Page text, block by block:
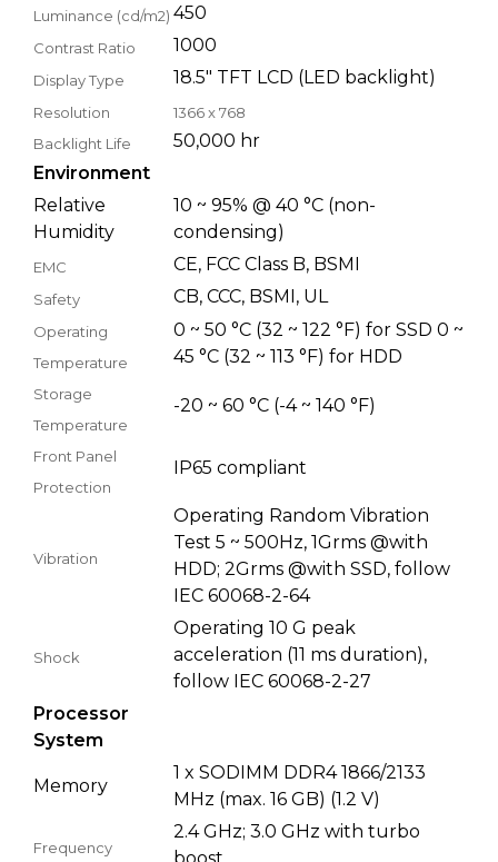
Luminance (cd/m2) 450
Contrast Ratio 1000
Display Type 18.5" TFT LCD (LED backlight)
Resolution
1366 x 768
Backlight Life
50,000 hr
Environment
Relative
Humidity
10 ~ 95% @ 40 °C (non-
condensing)
EMC CE, FCC Class B, BSMI
Safety CB, CCC, BSMI, UL
Operating
Temperature
0 ~ 50 °C (32 ~ 122 °F) for SSD 0 ~
45 °C (32 ~ 113 °F) for HDD
Storage
Temperature
-20 ~ 60 °C (-4 ~ 140 °F)
Front Panel
Protection
IP65 compliant
Vibration
Operating Random Vibration
Test 5 ~ 500Hz, 1Grms @with
HDD; 2Grms @with SSD, follow
IEC 60068-2-64
Shock
Operating 10 G peak
acceleration (11 ms duration),
follow IEC 60068-2-27
Processor
System
Memory
1 x SODIMM DDR4 1866/2133
MHz (max. 16 GB) (1.2 V)
Frequency
2.4 GHz; 3.0 GHz with turbo
boost